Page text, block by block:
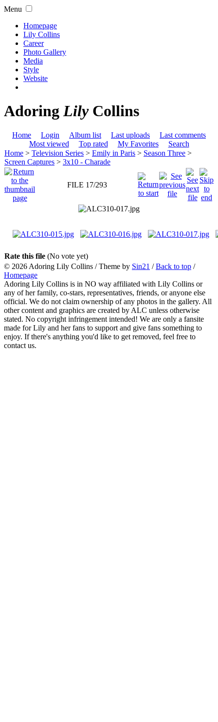
Menu
Homepage
Lily Collins
Career
Photo Gallery
Media
Style
Website
AdoringLilyCollins
Home Login Album list Last uploads
Last comments
Most viewed
Top rated My Favorites
Search
Home > Television Series > Emily in Paris > Season Three >
Screen Captures > 3x10 - Charade
FILE 17/293
Rate this file (No vote yet)
© 2026 Adoring Lily Collins / Theme by Sin21 /Back to top /
Homepage
Adoring Lily Collins is in NO way affiliated with Lily Collins or
any of her family, co-stars, representatives, friends, or anyone else
official. We do not claim ownership of any photos in the gallery. All
other content and graphics are created by ALC unless otherwise
stated. No copyright infringement intended! We are only a fansite
made for Lily and her fans to support and give fans something to
enjoy. If there's anything you'd like to get removed, feel free to
contact us.